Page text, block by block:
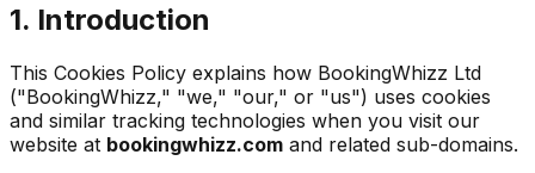
1. Introduction
This Cookies Policy explains how BookingWhizz Ltd
("BookingWhizz," "we," "our," or "us") uses cookies
and similar tracking technologies when you visit our
website at bookingwhizz.com and related sub-domains.